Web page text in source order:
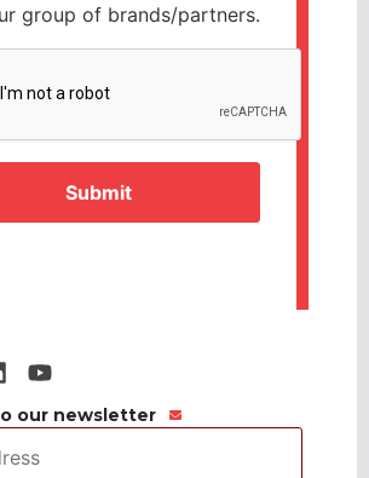
group of brands/partners.
our newsletter